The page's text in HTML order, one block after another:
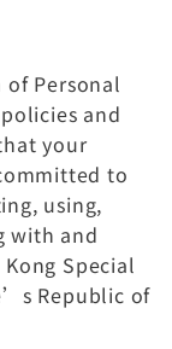
Personal
and
your
to
using,
with and
Special
Republic of